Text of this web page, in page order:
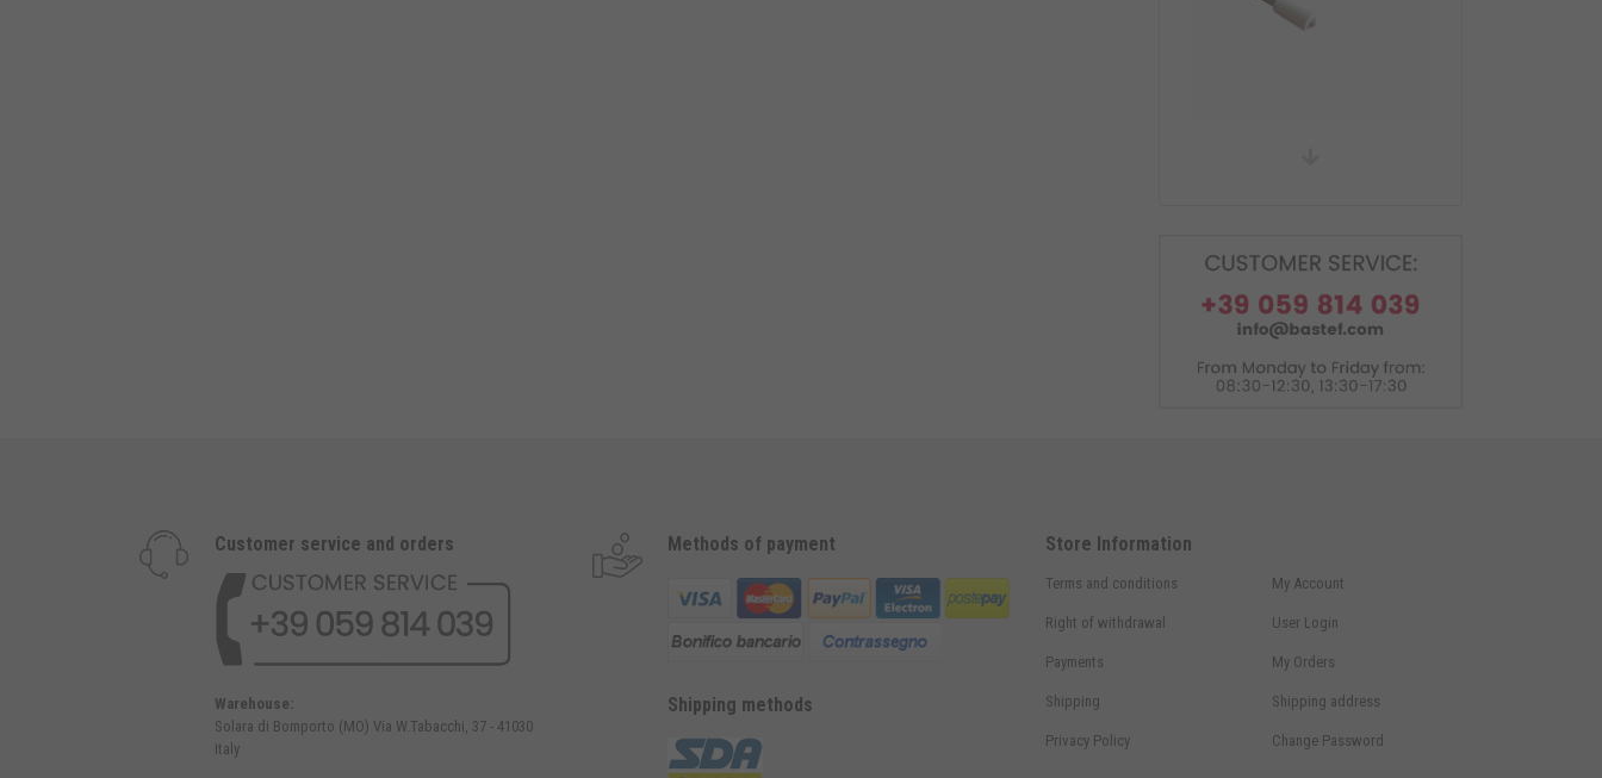
Customer service and orders
Warehouse:
Solara di Bomporto (MO) Via W.Tabacchi, 37 - 41030
Italy
Methods of payment
Shipping methods
Store Information
Terms and conditions
Right of withdrawal
Payments
Shipping
Privacy Policy
My Account
User Login
My Orders
Shipping address
Change Password